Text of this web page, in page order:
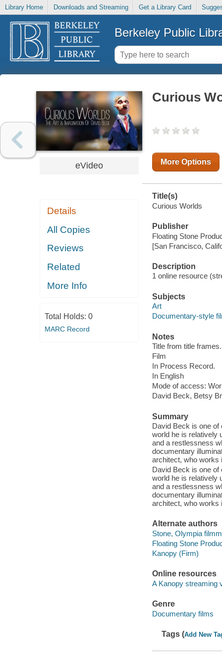
Library Home Downloads and Streaming Get a Library Card
Berkeley Public
eVideo
Details
All Copies
Reviews
Related
More Info
Total Holds: 0
MARC Record
Curious
More Options
Title(s)
Curious Worlds
Publisher
Floating Stone
[San Francisco,
Description
1 online resource
Subjects
Art
Documentary-style
Notes
Title from title frames.
Film
In Process Record.
In English
Mode of access:
David Beck, Betsy
Summary
David Beck is one of
world he is relatively
and a restlessness
documentary
architect, who works
David Beck is one of
world he is relatively
and a restlessness
documentary
architect, who works
Alternate authors
Stone, Olympia
Floating Stone
Kanopy (Firm)
Online resources
A Kanopy streaming
Genre
Documentary films
Tags (Add New